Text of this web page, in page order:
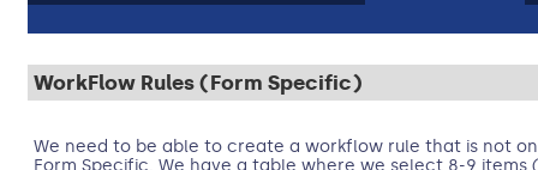
WorkFlow Rules (Form Specific)
We need to be able to create a workflow rule that is not
Form Specific. We have a table where we select 8-9 items